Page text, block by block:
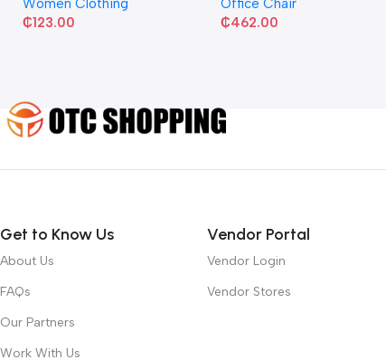
Women Clothing
₵123.00
Office Chair
₵462.00
Get to Know Us
About Us
FAQs
Our Partners
Work With Us
Vendor Portal
Vendor Login
Vendor Stores